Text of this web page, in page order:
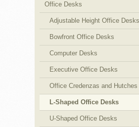
Office Desks
Adjustable Height Office Desks
Bowfront Office Desks
Computer Desks
Executive Office Desks
Office Credenzas and Hutches
L-Shaped Office Desks
U-Shaped Office Desks